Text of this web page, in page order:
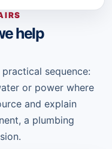
help
sequence:
or power where
and explain
a plumbing